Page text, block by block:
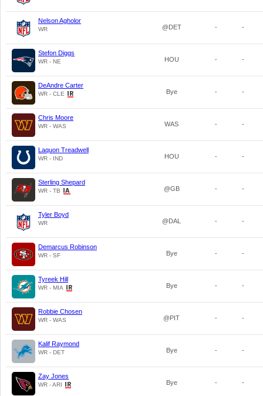
Nelson Agholor
WR @DET - -
Stefon Diggs
WR - NE HOU - -
DeAndre Carter
WR - CLE Bye - -
Chris Moore
WR - WAS WAS - -
Laquon Treadwell
WR - IND HOU - -
Sterling Shepard
WR - TB @GB - -
Tyler Boyd
WR @DAL - -
Demarcus Robinson
WR - SF Bye - -
Tyreek Hill
WR - MIA Bye - -
Robbie Chosen
WR - WAS @PIT - -
Kalif Raymond
WR - DET Bye - -
Zay Jones
WR - ARI Bye - -